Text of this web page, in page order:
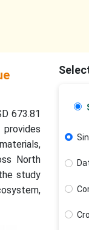
673.81
North
study